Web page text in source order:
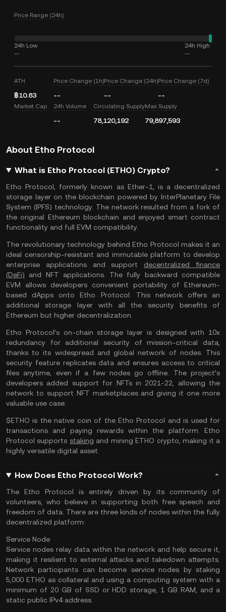
Price Range (24h)
24h Low
--
24h High
--
ATH
฿10.83
Price Change (1h)
--
Price Change (24h)
--
Price Change (7d)
--
Market Cap 24h Volume
--
Circulating Supply
78,120,192
Max Supply
79,897,593
About Etho Protocol
What is Etho Protocol (ETHO) Crypto?
Etho Protocol, formerly known as Ether-1, is a decentralized
storage layer on the blockchain powered by InterPlanetary File
System (IPFS) technology. The network resulted from a fork of
the original Ethereum blockchain and enjoyed smart contract
functionality and full EVM compatibility.
The revolutionary technology behind Etho Protocol makes it an
ideal censorship-resistant and immutable platform to develop
enterprise applications and support
decentralized finance
(DeFi) and NFT applications. The fully backward compatible
EVM allows developers convenient portability of Ethereum-
based dApps onto Etho Protocol. This network offers an
additional storage layer with all the security benefits of
Ethereum but higher decentralization.
Etho Protocol’s on-chain storage layer is designed with 10x
redundancy for additional security of mission-critical data,
thanks to its widespread and global network of nodes. This
security feature replicates data and ensures access to critical
files anytime, even if a few nodes go offline. The project’s
developers added support for NFTs in 2021-22, allowing the
network to support NFT marketplaces and giving it one more
valuable use case.
$ETHO is the native coin of the Etho Protocol and is used for
transactions and paying rewards within the platform. Etho
Protocol supports staking and mining ETHO crypto, making it a
highly versatile digital asset.
How Does Etho Protocol Work?
The Etho Protocol is entirely driven by its community of
volunteers, who believe in supporting both free speech and
freedom of data. There are three kinds of nodes within the fully
decentralized platform:
Service Node
Service nodes relay data within the network and help secure it,
making it resilient to external attacks and takedown attempts.
Network participants can become service nodes by staking
5,000 ETHO as collateral and using a computing system with a
minimum of 20 GB of SSD or HDD storage, 1 GB RAM, and a
static public IPv4 address.